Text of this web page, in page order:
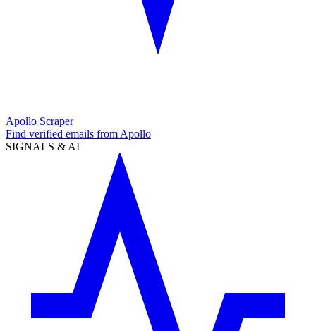
Apollo Scraper
Find verified emails from Apollo
SIGNALS & AI